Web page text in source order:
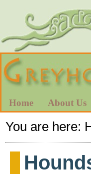
Home About Us
You are here: